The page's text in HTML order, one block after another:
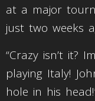
at a major
just two weeks
“Crazy isn’t it?
playing Italy!
hole in his